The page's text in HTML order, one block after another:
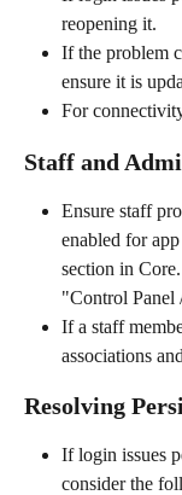
reopening it.
If the problem
ensure it is
For
Staff and
Ensure staff
enabled for
section in
"Control Panel
If a staff
associations
Resolving
If login issues
consider the